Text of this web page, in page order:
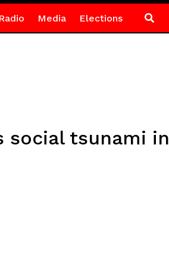
Media Elections
social tsunami in